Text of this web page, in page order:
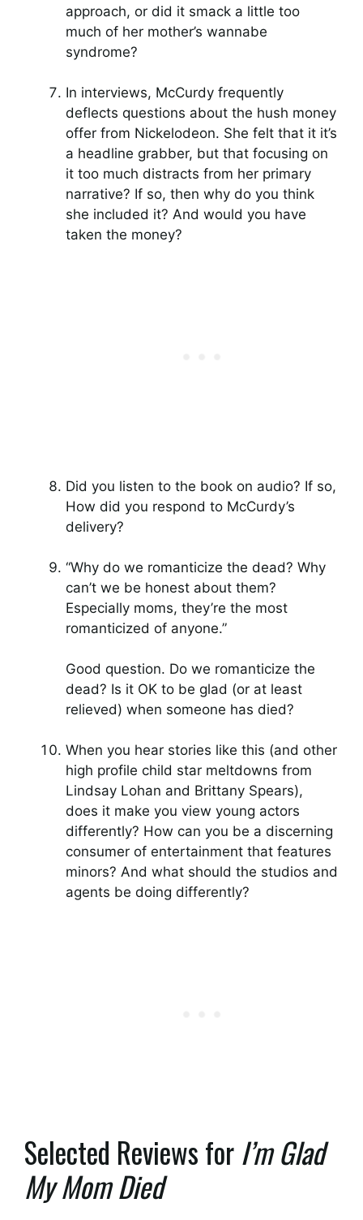
approach, or did it smack a little too
much of her mother’s wannabe
syndrome?
In interviews, McCurdy frequently
deflects questions about the hush money
offer from Nickelodeon. She felt that it it’s
a headline grabber, but that focusing on
it too much distracts from her primary
narrative? If so, then why do you think
she included it? And would you have
taken the money?
Did you listen to the book on audio? If so,
How did you respond to McCurdy’s
delivery?
“Why do we romanticize the dead? Why
can’t we be honest about them?
Especially moms, they’re the most
romanticized of anyone.”
Good question. Do we romanticize the
dead? Is it OK to be glad (or at least
relieved) when someone has died?
When you hear stories like this (and other
high profile child star meltdowns from
Lindsay Lohan and Brittany Spears),
does it make you view young actors
differently? How can you be a discerning
consumer of entertainment that features
minors? And what should the studios and
agents be doing differently?
Selected Reviews forI’m Glad
My Mom Died